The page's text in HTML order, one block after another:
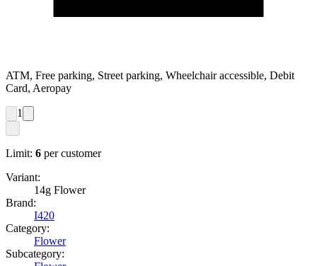
ATM, Free parking, Street parking, Wheelchair accessible, Debit
Card, Aeropay
1
Limit: 6 per customer
Variant:
14g Flower
Brand:
I420
Category:
Flower
Subcategory: